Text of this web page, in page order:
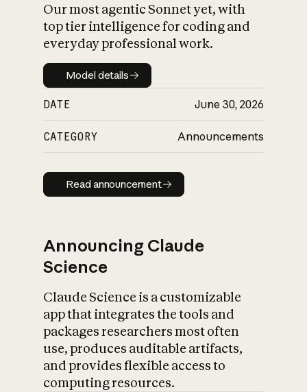
Our most agentic Sonnet yet, with
top tier intelligence for coding and
everyday professional work.
Model details
Model details
DATE June 30, 2026
CATEGORY Announcements
Read announcement
Read announcement
Announcing Claude
Science
Claude Science is a customizable
app that integrates the tools and
packages researchers most often
use, produces auditable artifacts,
and provides flexible access to
computing resources.